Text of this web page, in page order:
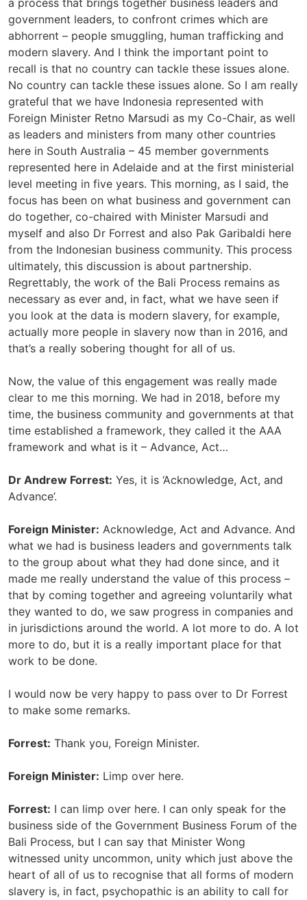
a process that brings together business leaders and
government leaders, to confront crimes which are
abhorrent – people smuggling, human trafficking and
modern slavery. And I think the important point to
recall is that no country can tackle these issues alone.
No country can tackle these issues alone. So I am really
grateful that we have Indonesia represented with
Foreign Minister Retno Marsudi as my Co-Chair, as well
as leaders and ministers from many other countries
here in South Australia – 45 member governments
represented here in Adelaide and at the first ministerial
level meeting in five years. This morning, as I said, the
focus has been on what business and government can
do together, co-chaired with Minister Marsudi and
myself and also Dr Forrest and also Pak Garibaldi here
from the Indonesian business community. This process
ultimately, this discussion is about partnership.
Regrettably, the work of the Bali Process remains as
necessary as ever and, in fact, what we have seen if
you look at the data is modern slavery, for example,
actually more people in slavery now than in 2016, and
that’s a really sobering thought for all of us.
Now, the value of this engagement was really made
clear to me this morning. We had in 2018, before my
time, the business community and governments at that
time established a framework, they called it the AAA
framework and what is it – Advance, Act…
Dr Andrew Forrest: Yes, it is ‘Acknowledge, Act, and
Advance’.
Foreign Minister: Acknowledge, Act and Advance. And
what we had is business leaders and governments talk
to the group about what they had done since, and it
made me really understand the value of this process –
that by coming together and agreeing voluntarily what
they wanted to do, we saw progress in companies and
in jurisdictions around the world. A lot more to do. A lot
more to do, but it is a really important place for that
work to be done.
I would now be very happy to pass over to Dr Forrest
to make some remarks.
Forrest: Thank you, Foreign Minister.
Foreign Minister: Limp over here.
Forrest: I can limp over here. I can only speak for the
business side of the Government Business Forum of the
Bali Process, but I can say that Minister Wong
witnessed unity uncommon, unity which just above the
heart of all of us to recognise that all forms of modern
slavery is, in fact, psychopathic is an ability to call for